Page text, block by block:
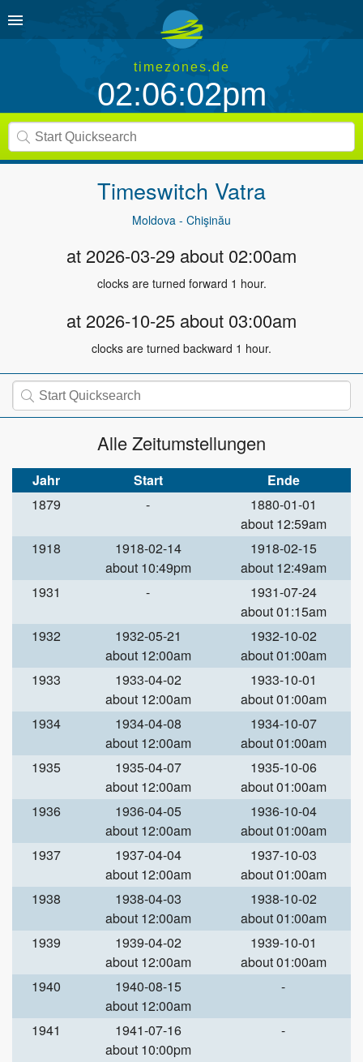
timezones.de
02:06:02pm
Timeswitch Vatra
Moldova - Chişinău
at 2026-03-29 about 02:00am
clocks are turned forward 1 hour.
at 2026-10-25 about 03:00am
clocks are turned backward 1 hour.
Alle Zeitumstellungen
Jahr Start
Ende
1879
-
1880-01-01
about 12:59am
1918
1918-02-14
about 10:49pm
1918-02-15
about 12:49am
1931
-
1931-07-24
about 01:15am
1932
1932-05-21
about 12:00am
1932-10-02
about 01:00am
1933
1933-04-02
about 12:00am
1933-10-01
about 01:00am
1934
1934-04-08
about 12:00am
1934-10-07
about 01:00am
1935
1935-04-07
about 12:00am
1935-10-06
about 01:00am
1936
1936-04-05
about 12:00am
1936-10-04
about 01:00am
1937
1937-04-04
about 12:00am
1937-10-03
about 01:00am
1938
1938-04-03
about 12:00am
1938-10-02
about 01:00am
1939
1939-04-02
about 12:00am
1939-10-01
about 01:00am
1940
1940-08-15
about 12:00am
-
1941
1941-07-16
about 10:00pm
-